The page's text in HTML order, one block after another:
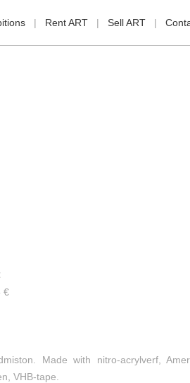
Rent ART Sell ART
€
Made with nitro-acrylverf,
VHB-tape.